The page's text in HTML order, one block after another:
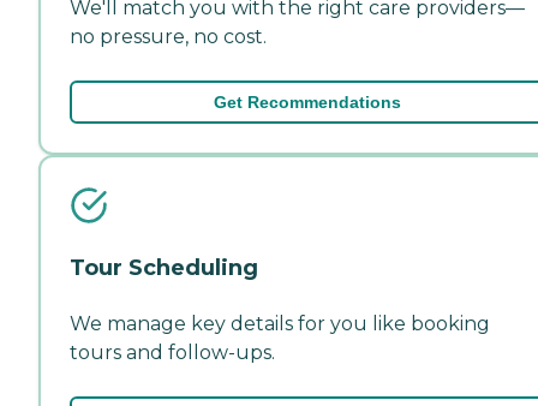
We'll match you with the right care providers—
no pressure, no cost.
Get Recommendations
Tour Scheduling
We manage key details for you like booking
tours and follow-ups.